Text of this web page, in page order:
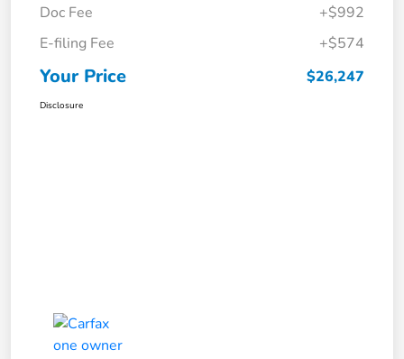
Doc Fee
+$992
E-filing Fee
+$574
Your Price $26,247
Disclosure